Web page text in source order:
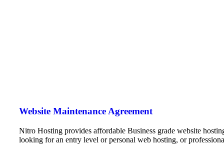
Website Maintenance Agreement
Nitro Hosting provides affordable Business grade website
looking for an entry level or personal web hosting, or